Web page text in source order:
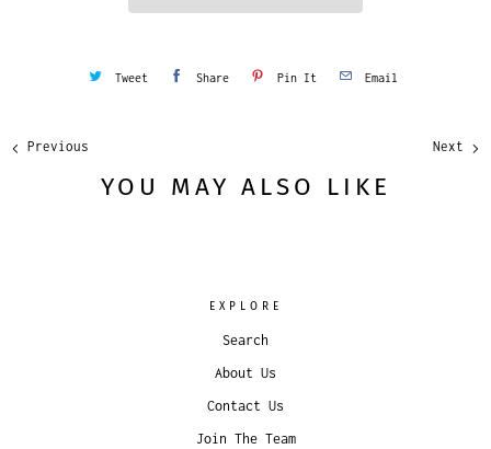
Tweet Share Pin It Email
Next
Previous
YOU MAY ALSO LIKE
EXPLORE
Search
About Us
Contact Us
Join The Team